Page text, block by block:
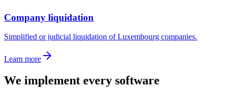
Company liquidation
Simplified or judicial liquidation of Luxembourg companies.
Learn more
We implement every software